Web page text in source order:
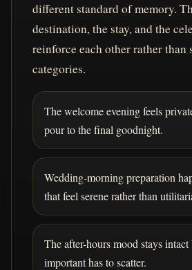
different standard of memory.
destination, the stay, and the
reinforce each other rather than
categories.
The welcome evening feels
pour to the final goodnight.
Wedding-morning preparation
that feel serene rather than
The after-hours mood stays intact
important has to scatter.